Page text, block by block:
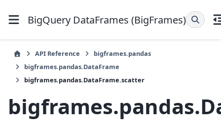
BigQuery DataFrames (BigFrames)
API Reference
bigframes.pandas
bigframes.pandas.DataFrame
bigframes.pandas.DataFrame.scatter